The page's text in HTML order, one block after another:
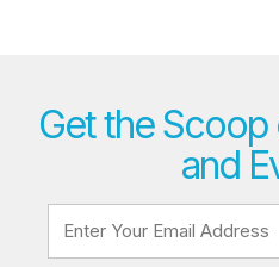
Get the
and